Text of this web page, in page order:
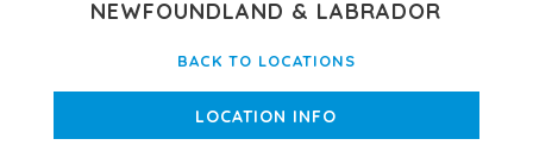
NEWFOUNDLAND & LABRADOR
BACK TO LOCATIONS
LOCATION INFO